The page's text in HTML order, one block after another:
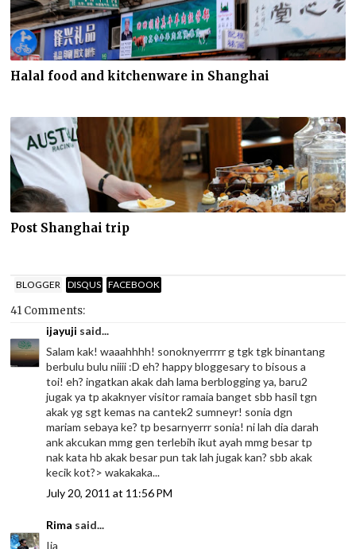
Halal food and kitchenware in Shanghai
Post Shanghai trip
BLOGGER DISQUS FACEBOOK
41 Comments:
ijayuji said...
Salam kak! waaahhhh! sonoknyerrrrr g tgk tgk binantang
berbulu bulu niiii :D eh? happy bloggesary to bisous a
toi! eh? ingatkan akak dah lama berblogging ya, baru2
jugak ya tp akaknyer visitor ramaia banget sbb hasil tgn
akak yg sgt kemas na cantek2 sumneyr! sonia dgn
mariam sebaya ke? tp besarnyerrr sonia! ni lah dia darah
ank akcukan mmg gen terlebih ikut ayah mmg besar tp
nak kata hb akak besar pun tak lah jugak kan? sbb akak
kecik kot?> wakakaka...
July 20, 2011 at 11:56 PM
Rima said...
Ija